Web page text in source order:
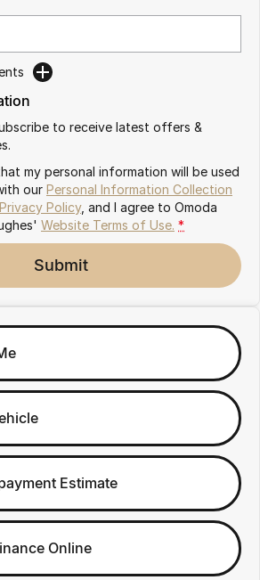
to receive latest offers &
my personal information will be used
our Personal Information Collection
Privacy Policy, and I agree to Omoda
Website Terms of Use. *
Submit
Estimate
Online